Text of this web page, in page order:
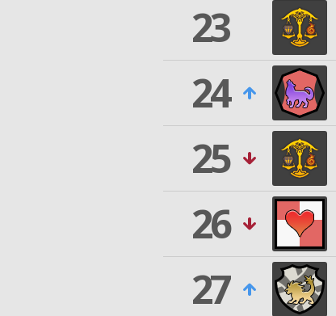
23
24
25
26
27